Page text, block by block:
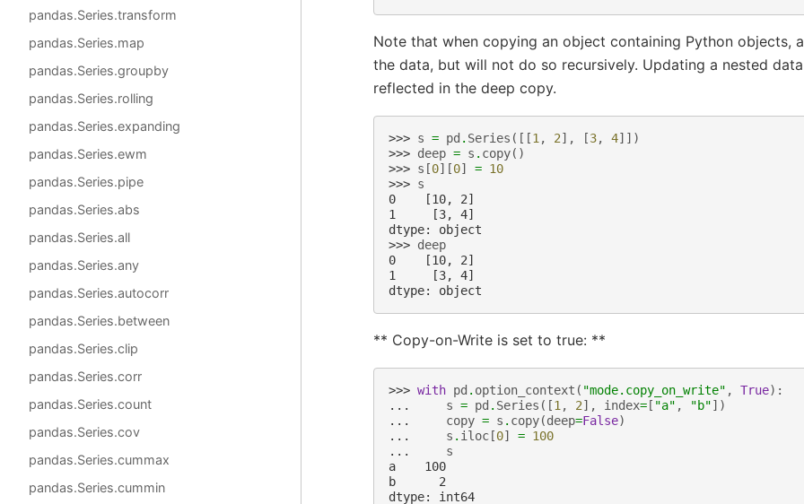
pandas.Series.transform
pandas.Series.map
pandas.Series.groupby
pandas.Series.rolling
pandas.Series.expanding
pandas.Series.ewm
pandas.Series.pipe
pandas.Series.abs
pandas.Series.all
pandas.Series.any
pandas.Series.autocorr
pandas.Series.between
pandas.Series.clip
pandas.Series.corr
pandas.Series.count
pandas.Series.cov
pandas.Series.cummax
pandas.Series.cummin
Note that when copying an object containing Python objects,
the data, but will not do so recursively. Updating a nested
reflected in the deep copy.
>>> s = pd . Series ([[1 , 2], [3, 4]])
>>> deep = s . copy()
>>> s [0][0] = 10
>>> s
0    [10, 2]
1     [3, 4]
dtype: object
>>> deep
0    [10, 2]
1     [3, 4]
dtype: object
** Copy-on-Write is set to true: **
>>> with pd . option_context ( "mode.copy_on_write" , True):
...
s = pd . Series ([1, 2], index= [ "a" , "b"])
...
copy = s . copy(deep=False)
...
s . iloc [0] = 100
...
s
a    100
b      2
dtype: int64